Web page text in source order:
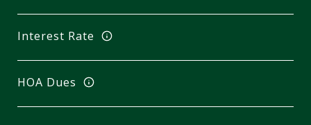
Interest Rate
HOA Dues